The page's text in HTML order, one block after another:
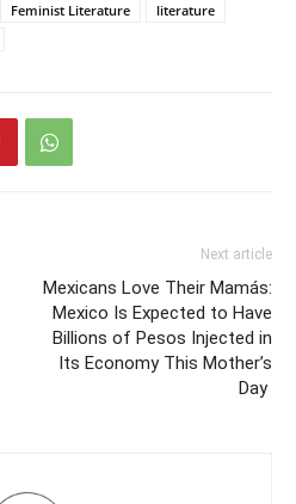
Feminist Literature
literature
Next article
Mexicans Love Their Mamás:
Mexico Is Expected to Have
Billions of Pesos Injected in
Its Economy This Mother’s
Day